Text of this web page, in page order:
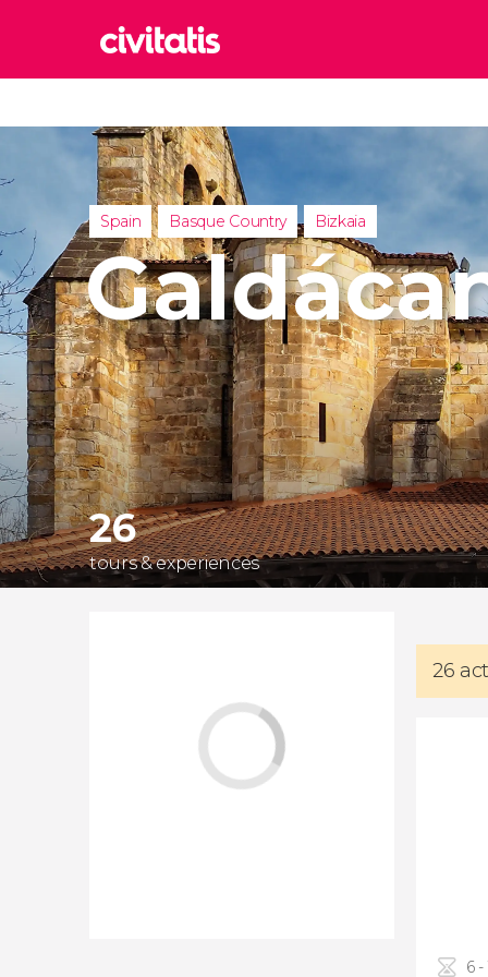
Italy
United
Turkey
Spain Basque Country Bizkaia
26
tours & experiences
26
6 -